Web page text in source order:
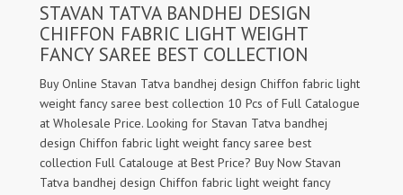
STAVAN TATVA BANDHEJ DESIGN
CHIFFON FABRIC LIGHT WEIGHT
FANCY SAREE BEST COLLECTION
Buy Online Stavan Tatva bandhej design Chiffon fabric light
weight fancy saree best collection 10 Pcs of Full Catalogue
at Wholesale Price. Looking for Stavan Tatva bandhej
design Chiffon fabric light weight fancy saree best
collection Full Catalouge at Best Price? Buy Now Stavan
Tatva bandhej design Chiffon fabric light weight fancy